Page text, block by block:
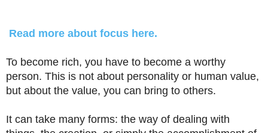
Read more about focus here.
To become rich, you have to become a worthy
person. This is not about personality or human value,
but about the value, you can bring to others.
It can take many forms: the way of dealing with